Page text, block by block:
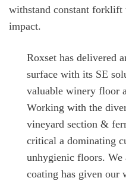
withstand constant forklift
impact.
Roxset has delivered
surface with its SE
valuable winery floor
Working with the
vineyard section &
critical a dominating
unhygienic floors. We
coating has given our